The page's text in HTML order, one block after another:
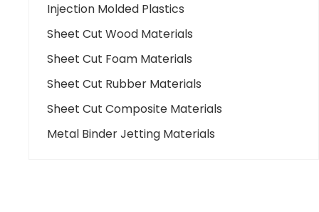
Injection Molded Plastics
Sheet Cut Wood Materials
Sheet Cut Foam Materials
Sheet Cut Rubber Materials
Sheet Cut Composite Materials
Metal Binder Jetting Materials